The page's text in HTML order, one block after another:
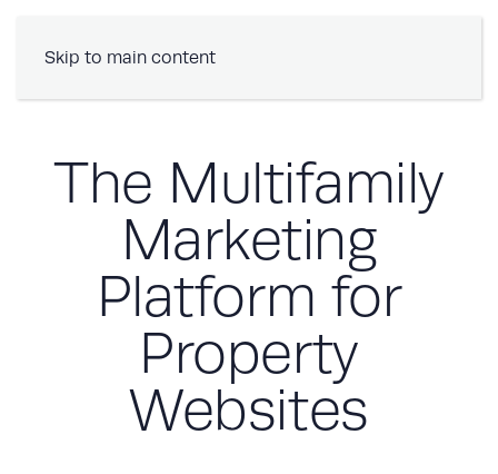
Skip to main content
The Multifamily
Marketing
Platform for
Property
Websites